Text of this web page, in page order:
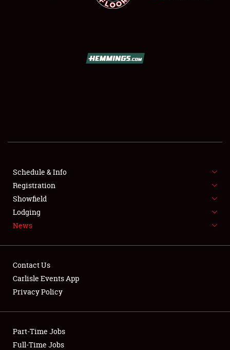
FLEA MARKET & CAR CORRAL
SPONSORSHIP
LODGING
Showfield
Club Relations
Schedule & Info
Registration
Showfield
Lodging
News
Contact Us
Carlisle Events App
Privacy Policy
Part-Time Jobs
Full-Time Jobs